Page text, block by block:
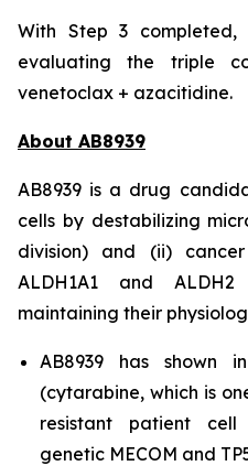
With Step 3
evaluating the triple
venetoclax + azacitidine.
About AB8939
AB8939 is a drug
cells by destabilizing
division) and (ii)
ALDH1A1 and
maintaining their
AB8939 has shown
(cytarabine, which is
resistant patient cell
genetic MECOM and